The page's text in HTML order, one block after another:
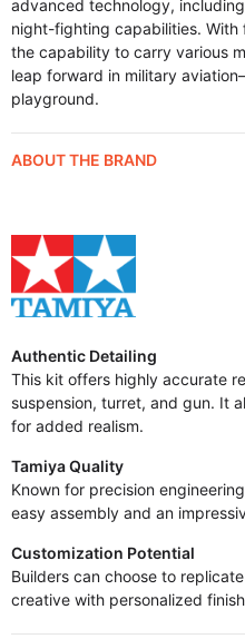
advanced technology,
night-fighting capabilities. With
the capability to carry various
leap forward in military
playground.
ABOUT THE BRAND
Authentic Detailing
This kit offers highly accurate
suspension, turret, and gun. It
for added realism.
Tamiya Quality
Known for precision
easy assembly and an
Customization Potential
Builders can choose to
creative with personalized